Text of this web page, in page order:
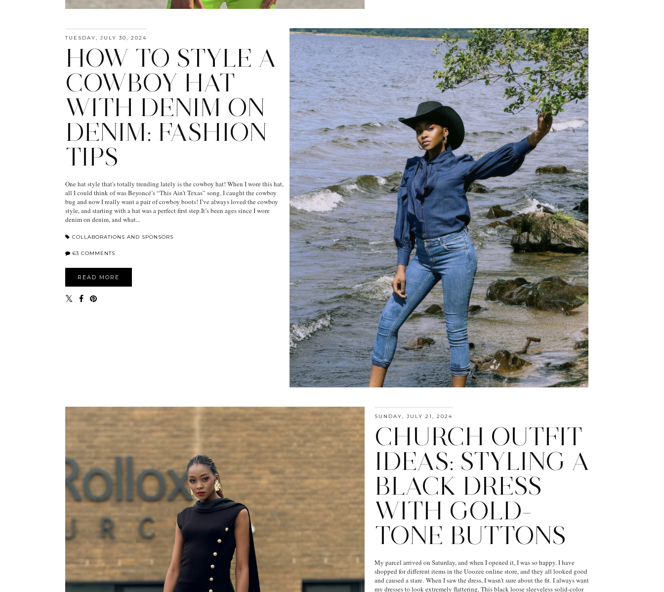
TUESDAY, JULY 30, 2024
HOW TO STYLE A
COWBOY HAT
WITH DENIM ON
DENIM: FASHION
TIPS
One hat style that's totally trending lately is the cowboy hat! When I wore this hat,
all I could think of was Beyoncé’s “This Ain’t Texas” song. I caught the cowboy
bug and now I really want a pair of cowboy boots! I’ve always loved the cowboy
style, and starting with a hat was a perfect first step.It’s been ages since I wore
denim on denim, and what...
COLLABORATIONS AND SPONSORS
63 COMMENTS
READ MORE
SUNDAY, JULY 21, 2024
CHURCH OUTFIT
IDEAS: STYLING A
BLACK DRESS
WITH GOLD-
TONE BUTTONS
My parcel arrived on Saturday, and when I opened it, I was so happy. I have
shopped for different items in the Uoozee online store, and they all looked good
and caused a stare. When I saw the dress, I wasn’t sure about the fit. I always want
my dresses to look extremely flattering. This black loose sleeveless solid-color